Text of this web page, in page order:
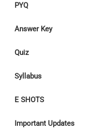
PYQ
Answer Key
Quiz
Syllabus
E SHOTS
Important Updates